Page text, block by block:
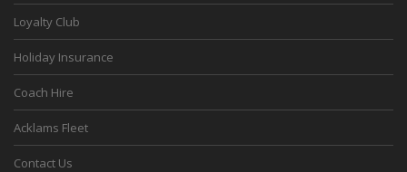
Loyalty Club
Holiday Insurance
Coach Hire
Acklams Fleet
Contact Us